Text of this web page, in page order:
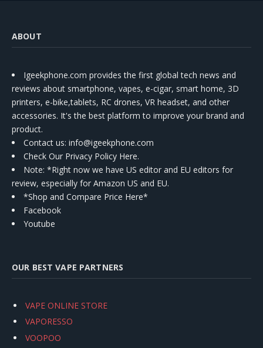
ABOUT
Igeekphone.com provides the first global tech news and
reviews about smartphone, vapes, e-cigar, smart home, 3D
printers, e-bike,tablets, RC drones, VR headset, and other
accessories. It's the best platform to improve your brand and
product.
Contact us: info@igeekphone.com
Check Our Privacy Policy Here.
Note: *Right now we have US editor and EU editors for
review, especially for Amazon US and EU.
*Shop and Compare Price Here*
Facebook
Youtube
OUR BEST VAPE PARTNERS
VAPE ONLINE STORE
VAPORESSO
VOOPOO